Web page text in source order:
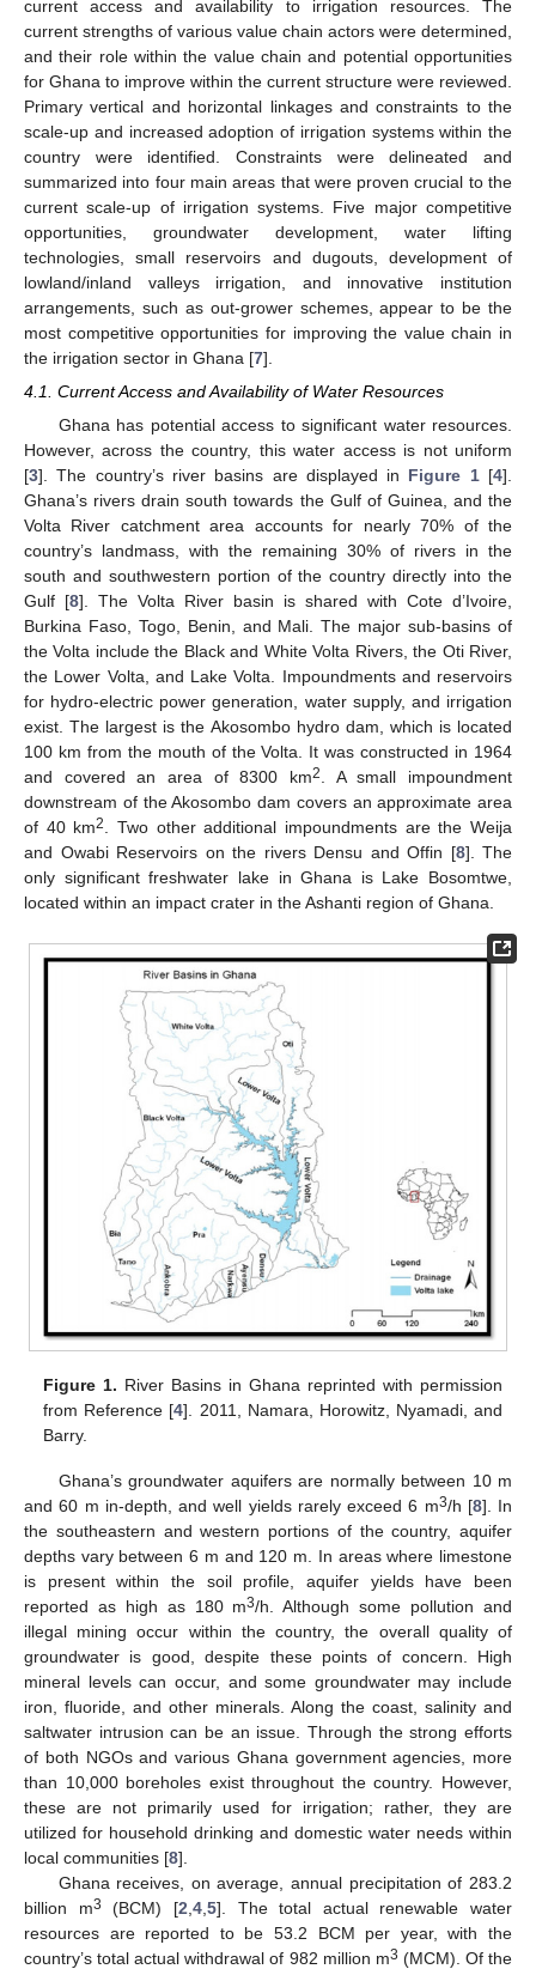
current access and availability to irrigation resources. The
current strengths of various value chain actors were determined,
and their role within the value chain and potential opportunities
for Ghana to improve within the current structure were reviewed.
Primary vertical and horizontal linkages and constraints to the
scale-up and increased adoption of irrigation systems within the
country were identified. Constraints were delineated and
summarized into four main areas that were proven crucial to the
current scale-up of irrigation systems. Five major competitive
opportunities, groundwater development, water lifting
technologies, small reservoirs and dugouts, development of
lowland/inland valleys irrigation, and innovative institution
arrangements, such as out-grower schemes, appear to be the
most competitive opportunities for improving the value chain in
the irrigation sector in Ghana [7].
4.1. Current Access and Availability of Water Resources
Ghana has potential access to significant water resources.
However, across the country, this water access is not uniform
[3]. The country’s river basins are displayed in Figure 1[4].
Ghana’s rivers drain south towards the Gulf of Guinea, and the
Volta River catchment area accounts for nearly 70% of the
country’s landmass, with the remaining 30% of rivers in the
south and southwestern portion of the country directly into the
Gulf [8]. The Volta River basin is shared with Cote d’Ivoire,
Burkina Faso, Togo, Benin, and Mali. The major sub-basins of
the Volta include the Black and White Volta Rivers, the Oti River,
the Lower Volta, and Lake Volta. Impoundments and reservoirs
for hydro-electric power generation, water supply, and irrigation
exist. The largest is the Akosombo hydro dam, which is located
100 km from the mouth of the Volta. It was constructed in 1964
and covered an area of 8300 km2. A small impoundment
downstream of the Akosombo dam covers an approximate area
of 40 km2. Two other additional impoundments are the Weija
and Owabi Reservoirs on the rivers Densu and Offin [8]. The
only significant freshwater lake in Ghana is Lake Bosomtwe,
located within an impact crater in the Ashanti region of Ghana.
Figure 1. River Basins in Ghana reprinted with permission
from Reference [4]. 2011, Namara, Horowitz, Nyamadi, and
Barry.
Ghana’s groundwater aquifers are normally between 10 m
and 60 m in-depth, and well yields rarely exceed 6 m3/h [8]. In
the southeastern and western portions of the country, aquifer
depths vary between 6 m and 120 m. In areas where limestone
is present within the soil profile, aquifer yields have been
reported as high as 180 m3/h. Although some pollution and
illegal mining occur within the country, the overall quality of
groundwater is good, despite these points of concern. High
mineral levels can occur, and some groundwater may include
iron, fluoride, and other minerals. Along the coast, salinity and
saltwater intrusion can be an issue. Through the strong efforts
of both NGOs and various Ghana government agencies, more
than 10,000 boreholes exist throughout the country. However,
these are not primarily used for irrigation; rather, they are
utilized for household drinking and domestic water needs within
local communities [8].
Ghana receives, on average, annual precipitation of 283.2
billion m3 (BCM) [2 4, 5]. The total actual renewable water
resources are reported to be 53.2 BCM per year, with the
country’s total actual withdrawal of 982 million m3 (MCM). Of the